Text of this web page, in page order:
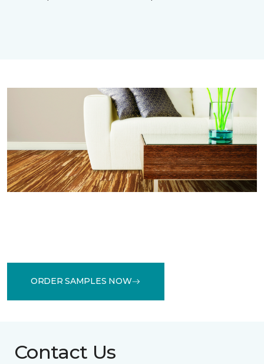
ORDER SAMPLES NOW
Contact Us